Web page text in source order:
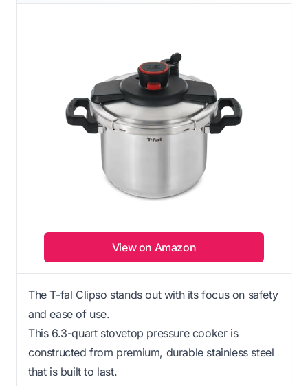
View on Amazon
The T-fal Clipso stands out with its focus on safety
and ease of use.
This 6.3-quart stovetop pressure cooker is
constructed from premium, durable stainless steel
that is built to last.